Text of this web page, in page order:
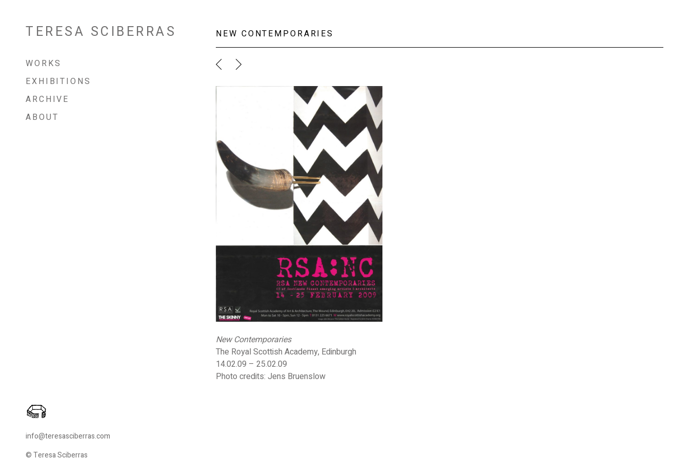
Skip
to
TERESA SCIBERRAS
WORKS
EXHIBITIONS
ARCHIVE
ABOUT
NEW CONTEMPORARIES
New Contemporaries
The Royal Scottish Academy, Edinburgh
14.02.09 – 25.02.09
Photo credits: Jens Bruenslow
info@teresasciberras.com
© Teresa Sciberras